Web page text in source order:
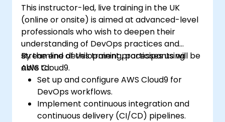
This instructor-led, live training in the UK
(online or onsite) is aimed at advanced-level
professionals who wish to deepen their
understanding of DevOps practices and
streamline development processes using
AWS Cloud9.
By the end of this training, participants will be
able to:
Set up and configure AWS Cloud9 for
DevOps workflows.
Implement continuous integration and
continuous delivery (CI/CD) pipelines.